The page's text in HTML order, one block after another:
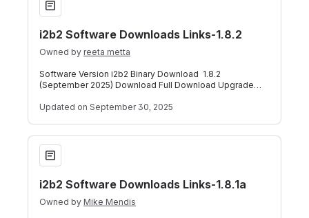
i2b2 Software Downloads Links-1.8.2
Owned by reeta metta
Software Version i2b2 Binary Download 1.8.2
(September 2025) Download Full Download Upgrade
Updated on September 30, 2025
i2b2 Software Downloads Links-1.8.1a
i2b2 Software Downloads Links-1.8.1a
Owned by Mike Mendis